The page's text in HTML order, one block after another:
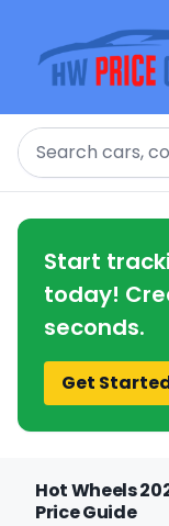
Search
Start
today!
seconds.
Get
Hot Wheels
Price Guide